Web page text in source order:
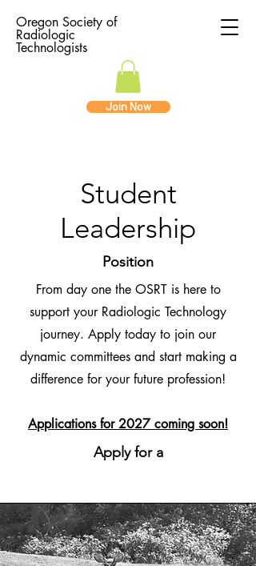
Oregon Society of
Radiologic
Technologists
Join Now
Student
Leadership
Position
From day one the OSRT is here to
support your Radiologic Technology
journey. Apply today to join our
dynamic committees and start making a
difference for your future profession!
Applications for 2027 coming soon!
Apply for a